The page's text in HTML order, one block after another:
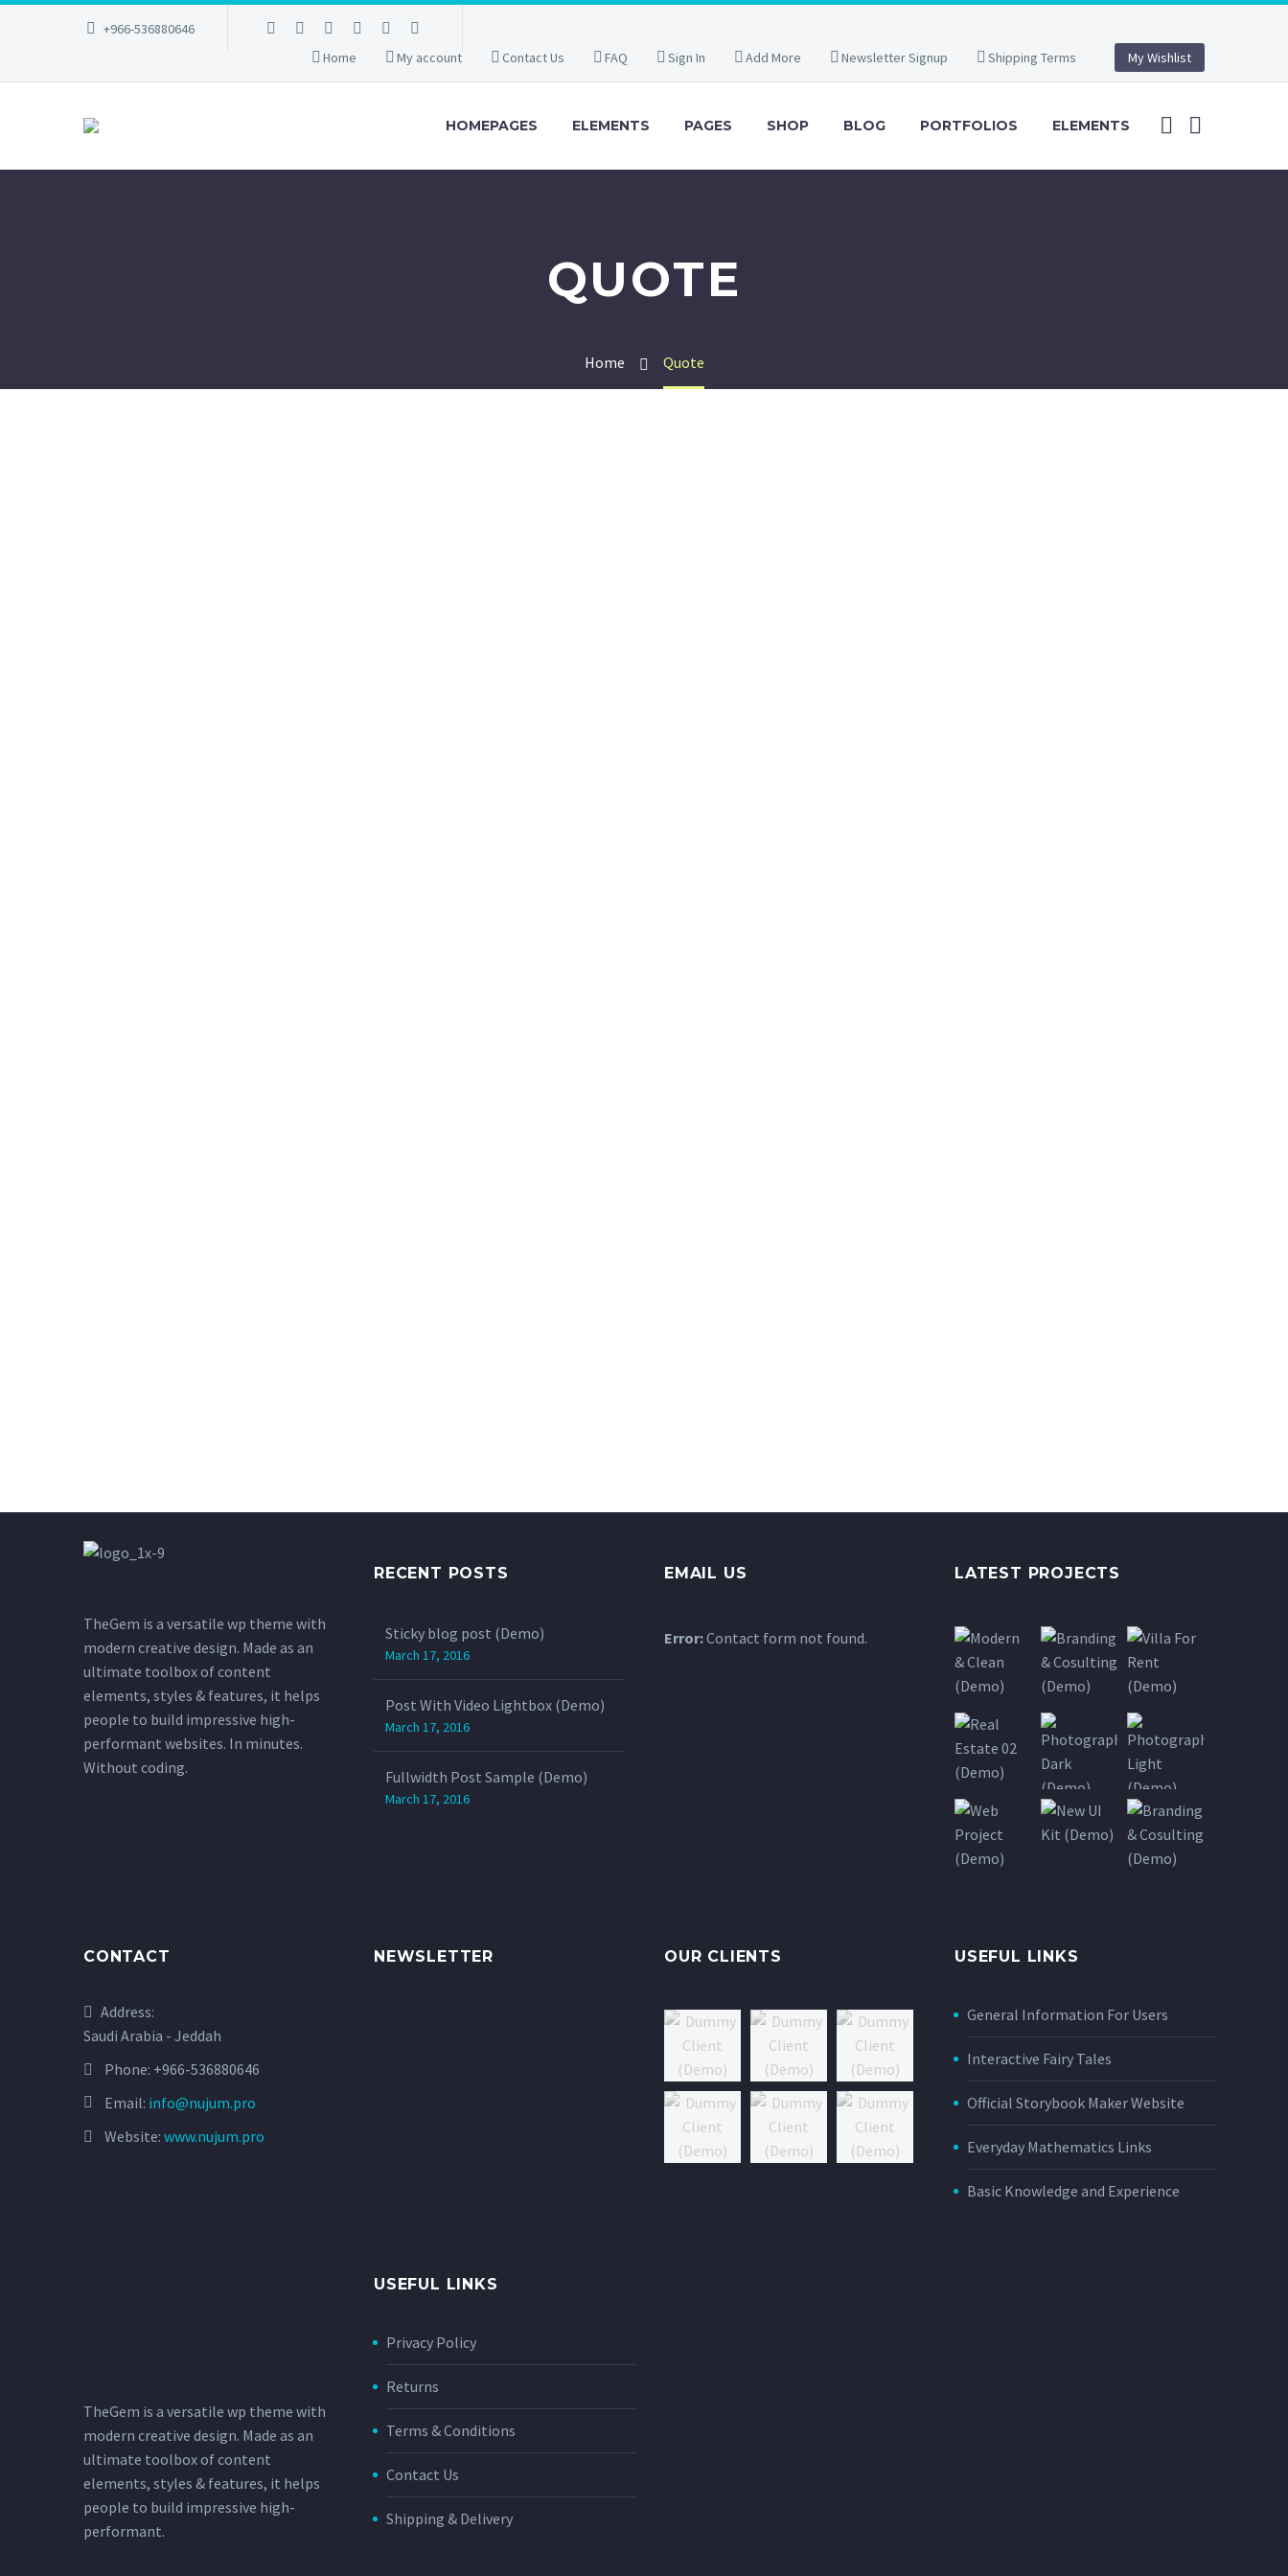
+966-536880646
Home
My account Contact Us FAQ Sign In Add More Newsletter Signup Shipping Terms My Wishlist
HOMEPAGES ELEMENTS PAGES SHOP BLOG PORTFOLIOS ELEMENTS
QUOTE
Home Quote
TheGem is a versatile wp theme with
modern creative design. Made as an
ultimate toolbox of content
elements, styles & features, it helps
people to build impressive high-
performant websites. In minutes.
Without coding.
RECENT POSTS
Sticky blog post (Demo)
March 17, 2016
Post With Video Lightbox (Demo)
March 17, 2016
Fullwidth Post Sample (Demo)
March 17, 2016
EMAIL US
Error:Contact form not found.
LATEST PROJECTS
CONTACT
Address:
Saudi Arabia - Jeddah
Phone: +966-536880646
Email: info@nujum.pro
Website: www.nujum.pro
NEWSLETTER OUR CLIENTS USEFUL LINKS
General Information For Users
Interactive Fairy Tales
Official Storybook Maker Website
Everyday Mathematics Links
Basic Knowledge and Experience
TheGem is a versatile wp theme with
modern creative design. Made as an
ultimate toolbox of content
elements, styles & features, it helps
people to build impressive high-
performant.
USEFUL LINKS
Privacy Policy
Returns
Terms & Conditions
Contact Us
Shipping & Delivery